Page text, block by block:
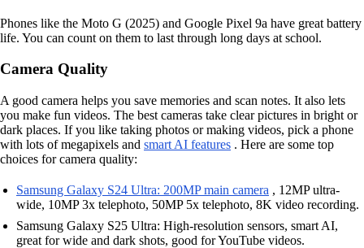
Phones like the Moto G (2025) and Google Pixel 9a have great battery
life. You can count on them to last through long days at school.
Camera Quality
A good camera helps you save memories and scan notes. It also lets
you make fun videos. The best cameras take clear pictures in bright or
dark places. If you like taking photos or making videos, pick a phone
with lots of megapixels and smart AI features . Here are some top
choices for camera quality:
Samsung Galaxy S24 Ultra: 200MP main camera , 12MP ultra-
wide, 10MP 3x telephoto, 50MP 5x telephoto, 8K video recording.
Samsung Galaxy S25 Ultra: High-resolution sensors, smart AI,
great for wide and dark shots, good for YouTube videos.